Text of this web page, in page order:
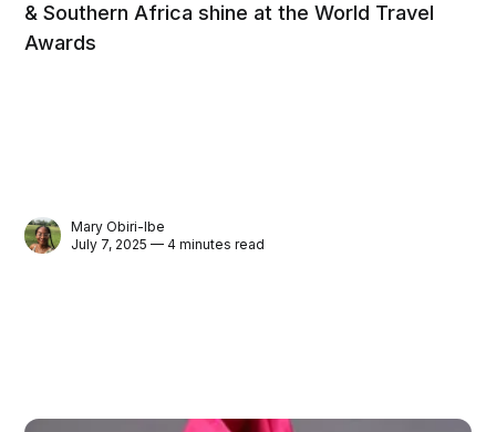
& Southern Africa shine at the World Travel
Awards
Mary Obiri-Ibe
July 7, 2025 — 4 minutes read